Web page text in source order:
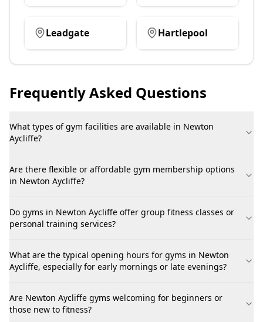
Leadgate Hartlepool
Frequently Asked Questions
What types of gym facilities are available in Newton
Aycliffe?
Are there flexible or affordable gym membership options
in Newton Aycliffe?
Do gyms in Newton Aycliffe offer group fitness classes or
personal training services?
What are the typical opening hours for gyms in Newton
Aycliffe, especially for early mornings or late evenings?
Are Newton Aycliffe gyms welcoming for beginners or
those new to fitness?